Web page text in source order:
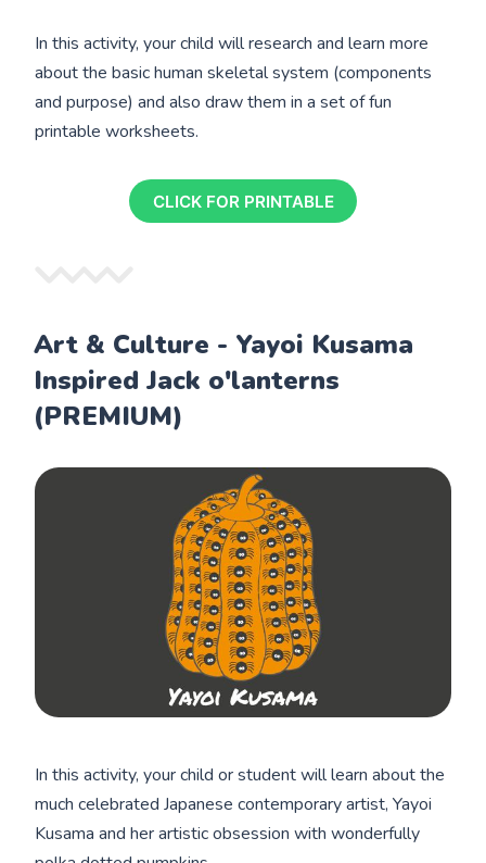
In this activity, your child will research and learn more
about the basic human skeletal system (components
and purpose) and also draw them in a set of fun
printable worksheets.
CLICK FOR PRINTABLE
Art & Culture - Yayoi Kusama
Inspired Jack o'lanterns
(PREMIUM)
In this activity, your child or student will learn about the
much celebrated Japanese contemporary artist, Yayoi
Kusama and her artistic obsession with wonderfully